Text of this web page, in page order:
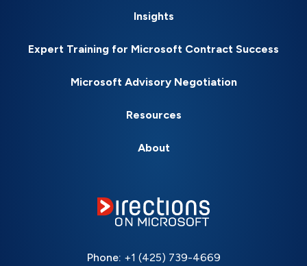
Insights
Expert Training for Microsoft Contract Success
Microsoft Advisory Negotiation
Resources
About
Phone: +1 (425) 739-4669